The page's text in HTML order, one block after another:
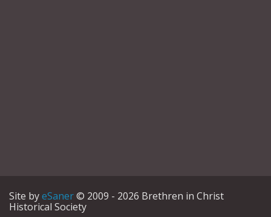
Site byeSaner© 2009 - 2026 Brethren in Christ
Historical Society